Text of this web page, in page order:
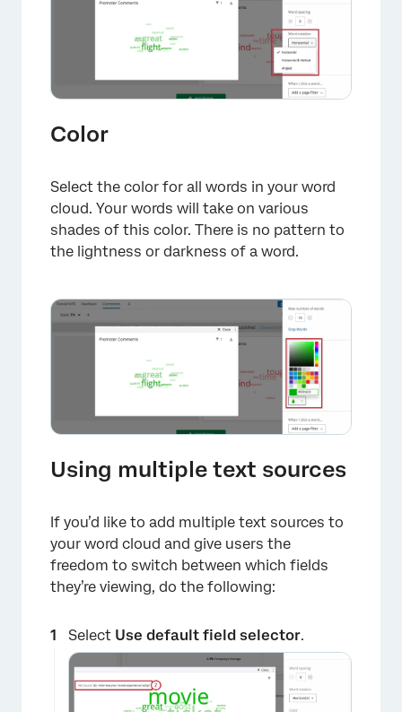
×
Color
Select the color for all words in your word
cloud. Your words will take on various
shades of this color. There is no pattern to
the lightness or darkness of a word.
Using multiple text sources
If you’d like to add multiple text sources to
your word cloud and give users the
freedom to switch between which fields
they’re viewing, do the following:
Select Use default field selector.